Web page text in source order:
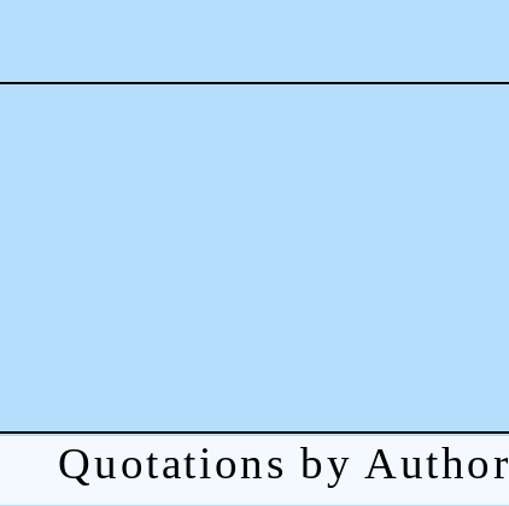
Quotations by Author